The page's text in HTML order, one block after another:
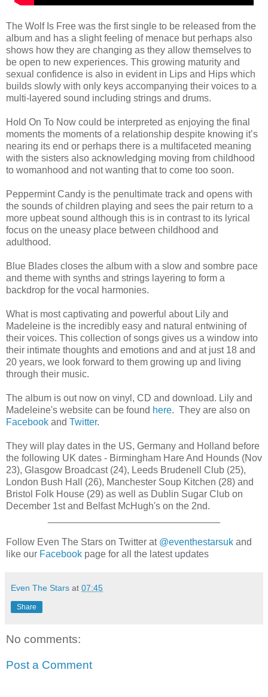
The Wolf Is Free was the first single to be released from the
album and has a slight feeling of menace but perhaps also
shows how they are changing as they allow themselves to
be open to new experiences. This growing maturity and
sexual confidence is also in evident in Lips and Hips which
builds slowly with only keys accompanying their voices to a
multi-layered sound including strings and drums.
Hold On To Now could be interpreted as enjoying the final
moments the moments of a relationship despite knowing it’s
nearing its end or perhaps there is a multifaceted meaning
with the sisters also acknowledging moving from childhood
to womanhood and not wanting that to come too soon.
Peppermint Candy is the penultimate track and opens with
the sounds of children playing and sees the pair return to a
more upbeat sound although this is in contrast to its lyrical
focus on the uneasy place between childhood and
adulthood.
Blue Blades closes the album with a slow and sombre pace
and theme with synths and strings layering to form a
backdrop for the vocal harmonies.
What is most captivating and powerful about Lily and
Madeleine is the incredibly easy and natural entwining of
their voices. This collection of songs gives us a window into
their intimate thoughts and emotions and and at just 18 and
20 years, we look forward to them growing up and living
through their music.
The album is out now on vinyl, CD and download. Lily and
Madeleine's website can be found here. They are also on
Facebook and Twitter.
They will play dates in the US, Germany and Holland before
the following UK dates - Birmingham Hare And Hounds (Nov
23), Glasgow Broadcast (24), Leeds Brudenell Club (25),
London Bush Hall (26), Manchester Soup Kitchen (28) and
Bristol Folk House (29) as well as Dublin Sugar Club on
December 1st and Belfast McHugh's on the 2nd.
Follow Even The Stars on Twitter at @eventhestarsuk and
like our Facebook page for all the latest updates
Even The Stars at 07:45
Share
No comments:
Post a Comment